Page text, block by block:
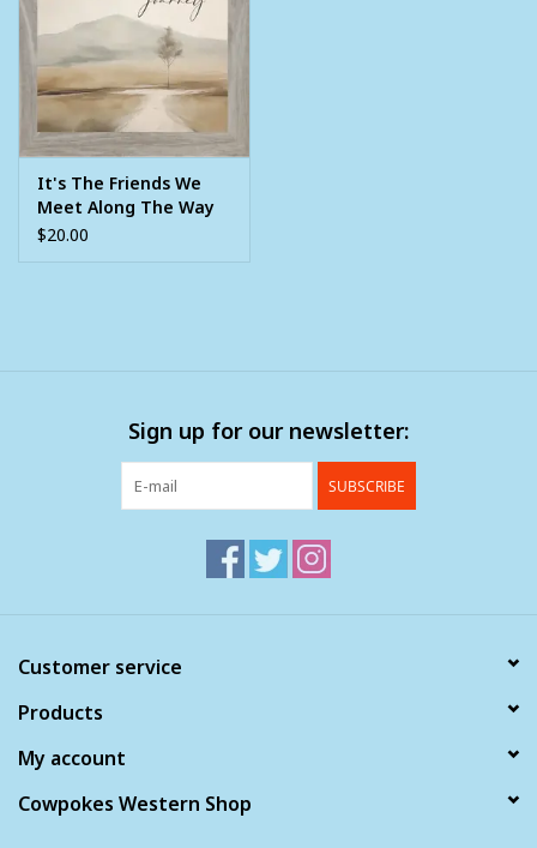
It's The Friends We
Meet Along The Way
8X8 Framed Picture
$20.00
Sign up for our newsletter:
SUBSCRIBE
Customer service
Products
My account
Cowpokes Western Shop